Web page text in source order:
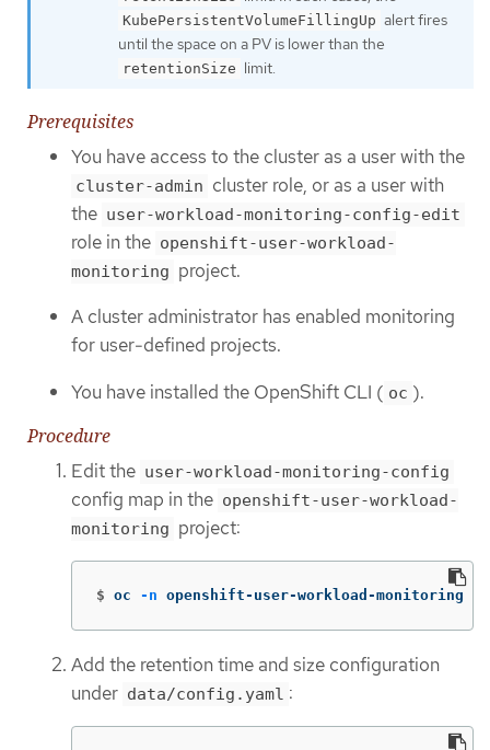
KubePersistentVolumeFillingUp alert fires
until the space on a PV is lower than the
retentionSize limit.
Prerequisites
You have access to the cluster as a user with the
cluster-admin cluster role, or as a user with
the user-workload-monitoring-config-edit
role in the openshift-user-workload-
monitoring project.
A cluster administrator has enabled monitoring
for user-defined projects.
You have installed the OpenShift CLI ( oc ).
Procedure
Edit the user-workload-monitoring-config
config map in the openshift-user-workload-
monitoring project:
$ oc -n openshift-user-workload-monitoring
Add the retention time and size configuration
under data/config.yaml :